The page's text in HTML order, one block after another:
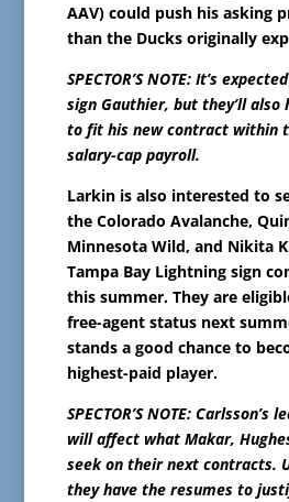
AAV) could push his asking
than the Ducks originally
SPECTOR’S NOTE: It’s
sign Gauthier, but they’ll also
to fit his new contract within
salary-cap payroll.
Larkin is also interested to
the Colorado Avalanche,
Minnesota Wild, and Nikita
Tampa Bay Lightning sign
this summer. They are
free-agent status next
stands a good chance to
highest-paid player.
SPECTOR’S NOTE: Carlsson’s
will affect what Makar,
seek on their next contracts.
they have the resumes to